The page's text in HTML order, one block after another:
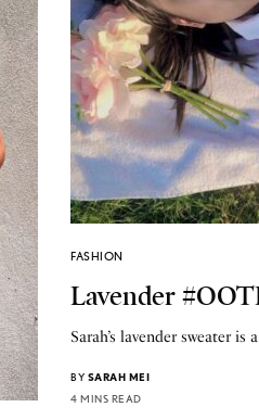
FASHION
Lavender
Sarah’s lavender sweater
BY SARAH MEI
4 MINS READ